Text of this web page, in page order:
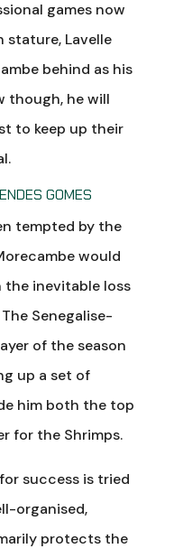
games now
stature, Lavelle
behind as his
though, he will
to keep up their
GOMES
tempted by the
would
the inevitable loss
Senegalise-
of the season
up a set of
him both the top
for the Shrimps.
success is tried
organised,
protects the